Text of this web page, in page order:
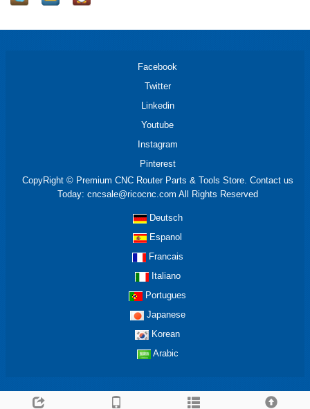
Facebook
Twitter
Linkedin
Youtube
Instagram
Pinterest
CopyRight © Premium CNC Router Parts & Tools Store. Contact us
Today: cncsale@ricocnc.com All Rights Reserved
Deutsch
Espanol
Francais
Italiano
Portugues
Japanese
Korean
Arabic